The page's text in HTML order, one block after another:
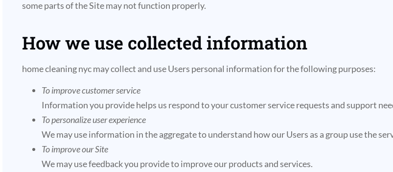
some parts of the Site may not function properly.
How we use collected information
home cleaning nyc may collect and use Users personal information for the following purposes:
To improve customer service
Information you provide helps us respond to your customer service requests and support
To personalize user experience
We may use information in the aggregate to understand how our Users as a group use the
To improve our Site
We may use feedback you provide to improve our products and services.